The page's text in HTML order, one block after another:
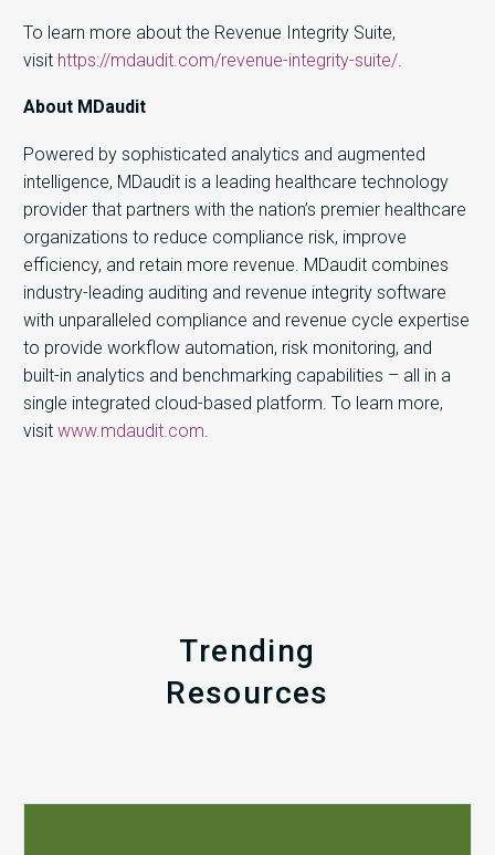
To learn more about the Revenue Integrity Suite,
visit https://mdaudit.com/revenue-integrity-suite/
About MDaudit
Powered by sophisticated analytics and augmented
intelligence, MDaudit is a leading healthcare technology
provider that partners with the nation’s premier healthcare
organizations to reduce compliance risk, improve
efficiency, and retain more revenue. MDaudit combines
industry-leading auditing and revenue integrity software
with unparalleled compliance and revenue cycle expertise
to provide workflow automation, risk monitoring, and
built-in analytics and benchmarking capabilities – all in a
single integrated cloud-based platform. To learn more,
visit www.mdaudit.com.
Trending
Resources